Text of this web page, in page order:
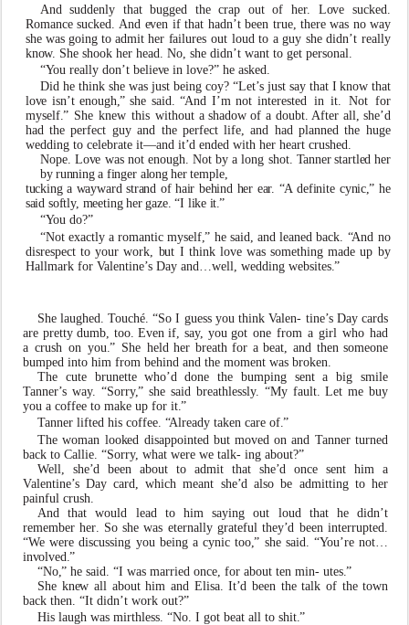
And suddenly thatbugged the crap out of her. Love sucked.
Romance sucked. And even if that hadn’t been true, there was no way
she was going to admit her failures out loud to a guy she didn’t really
know. She shook her head. No, she didn’twant to get personal.
“You really don’t believe in love?” he asked.
Did he think she was just being coy? “Let’s just say that I know that
love isn’t enough,” she said. “And I’m not interested in it. Not for
myself.” She knew this without a shadow of a doubt. After all, she’d
had the perfect guy and the perfect life, and had planned the huge
wedding to celebrate it—and it’d ended with her heart crushed.
Nope. Love was not enough. Not by a long shot. Tanner startled her
by running a finger along her temple,
tucking a wayward strand of hair behind her ear. “A definite cynic,” he
said softly, meeting her gaze. “I like it.”
“You do?”
“Not exactly a romantic myself,” he said, and leaned back. “And no
disrespect to yourwork, but I think love was something made up by
Hallmark for Valentine’s Day and…well, wedding websites.”
She laughed.Touché. “So I guess you think Valen- tine’s Day cards
are pretty dumb, too. Even if, say, you got one from a girl who had
a crush on you.” She held her breath for a beat, and then someone
bumped into him from behind and the moment was broken.
The cute brunette who’d done thebumping sent a big smile
Tanner’sway. “Sorry,” she said breathlessly. “My fault. Let mebuy
you a coffee to make up for it.”
Tanner lifted his coffee. “Already taken care of.”
Thewoman looked disappointedbut moved on and Tanner turned
back to Callie. “Sorry, what were we talk- ing about?”
Well, she’d been about to admit that she’d once sent him a
Valentine’s Day card, which meant she’d also be admitting to her
painful crush.
And thatwould lead to him saying out loud that he didn’t
remember her. So she was eternally grateful they’d been interrupted.
“We were discussing you being acynic too ,” she said. “You’re not…
involved .”
“No ,” he said. “Iwas married once, for about ten min- utes. ”
She knew all about him and Elisa. It’d been the talk of the town
back then. “It didn’t work out?”
His laughwas mirthless. “No. I got beat all to shit. ”